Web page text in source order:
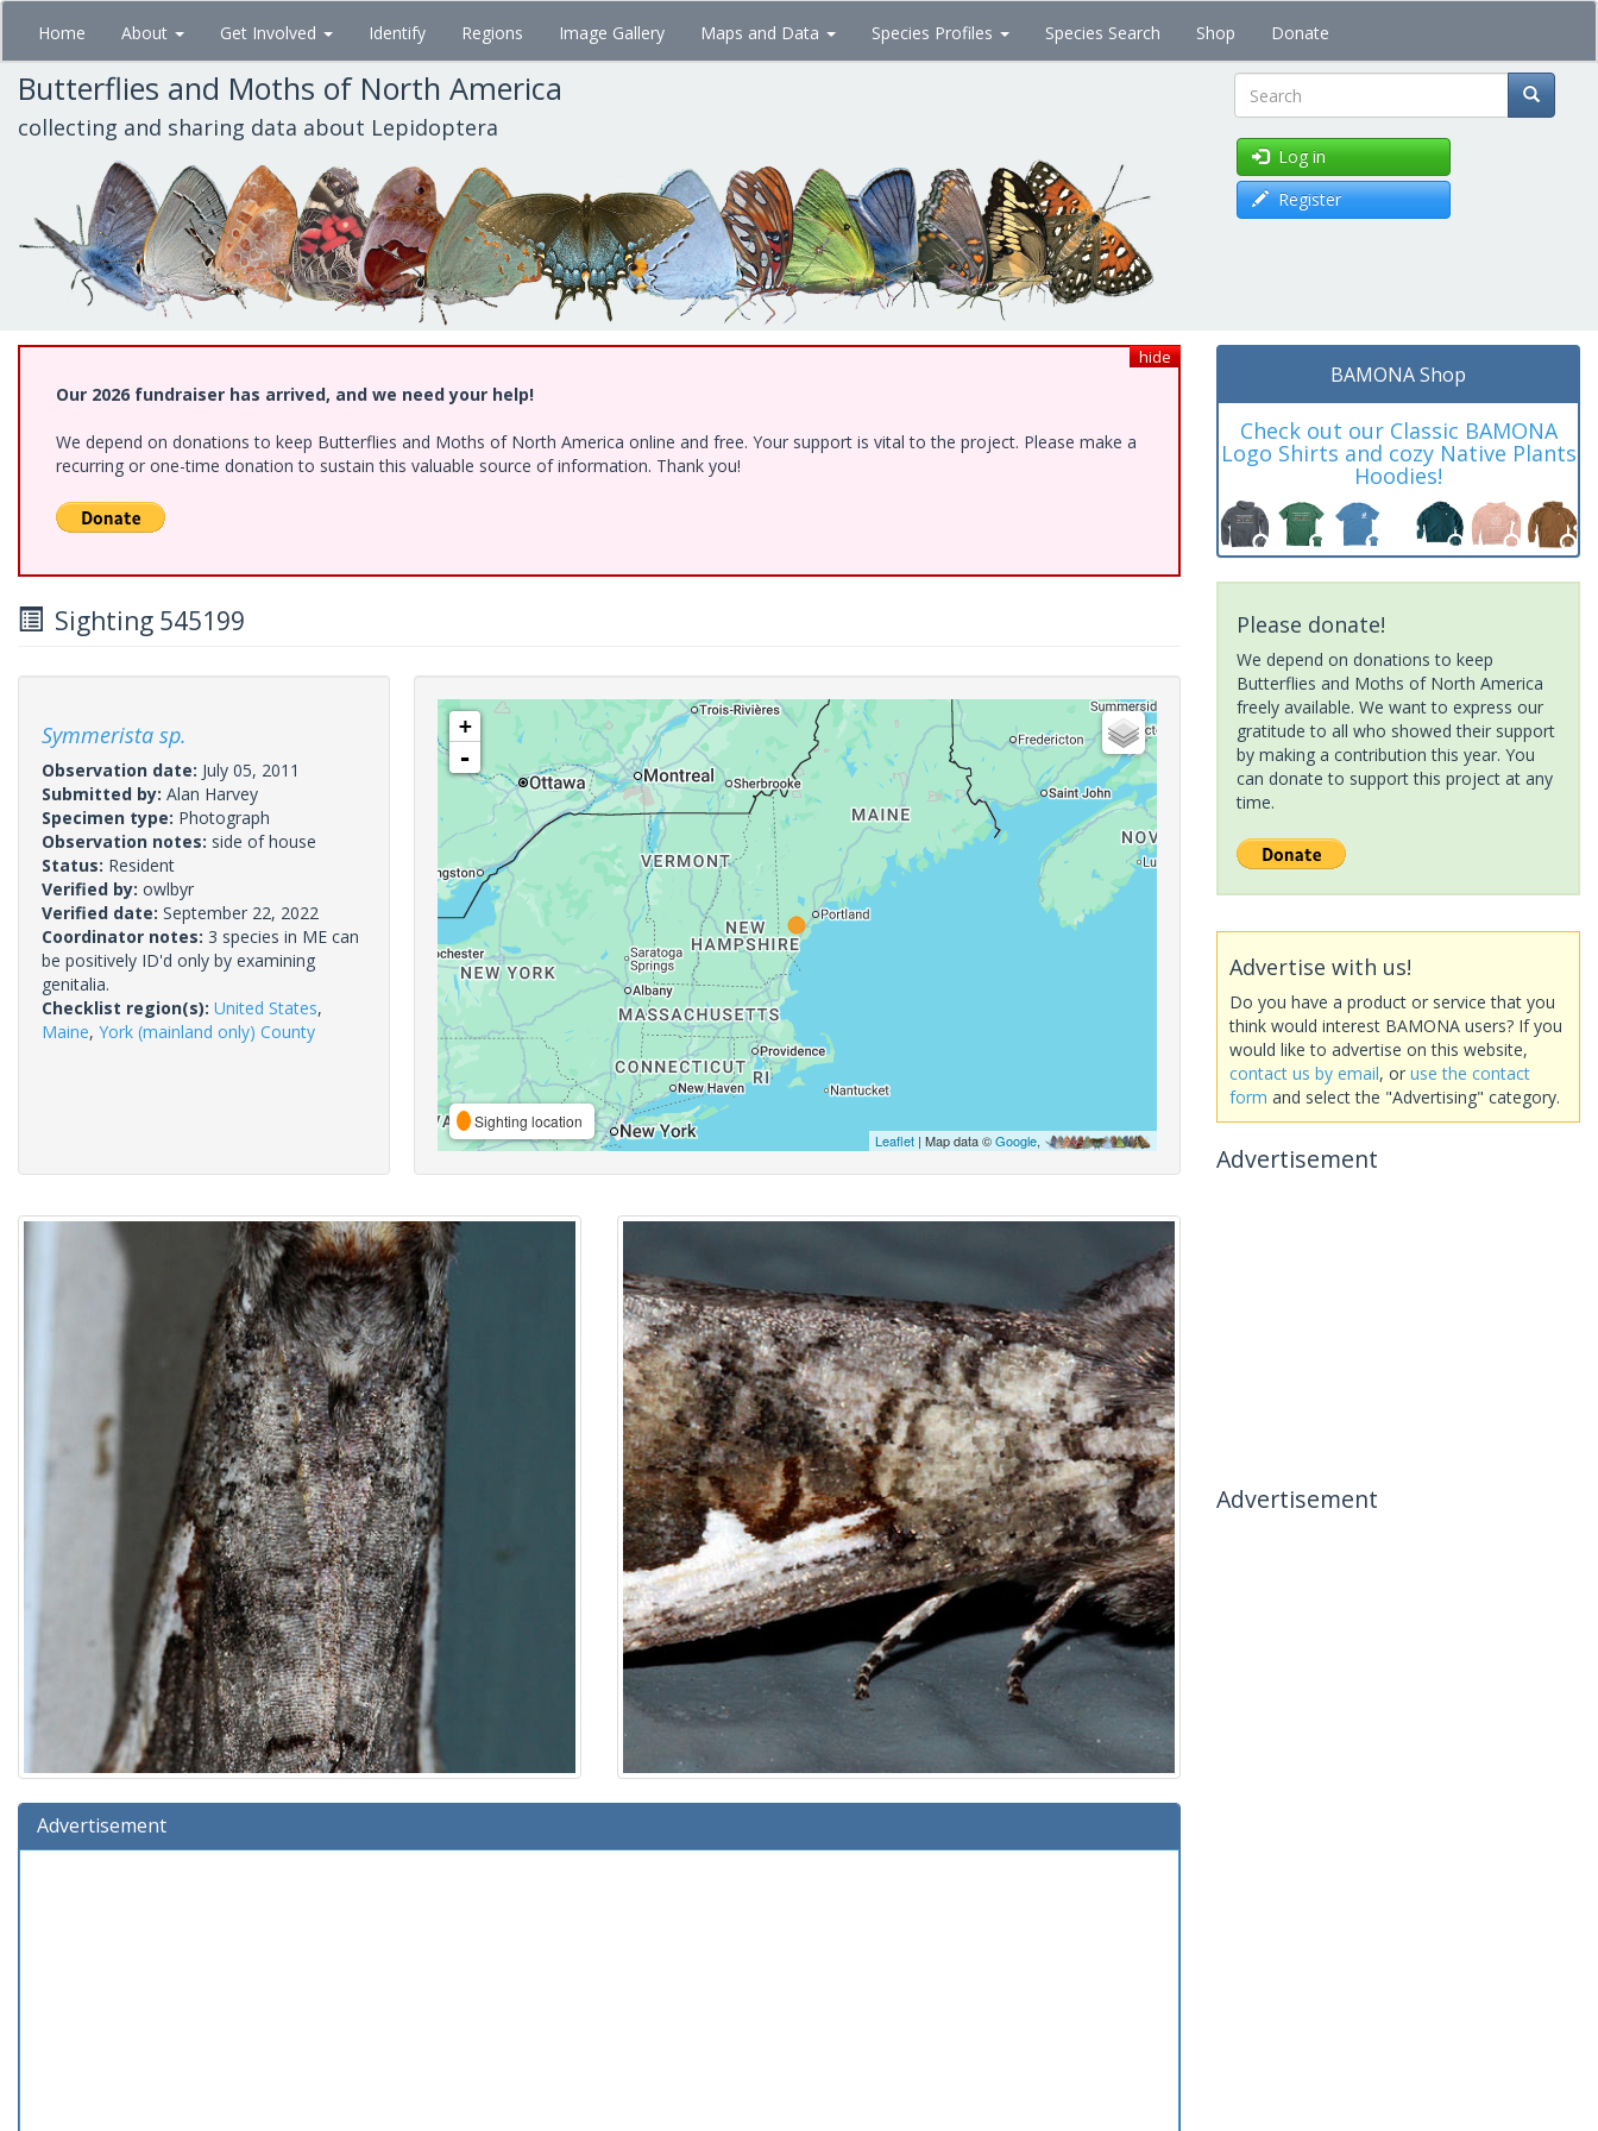
Skip
main
content
Home About Get Involved Identify Regions Image Gallery Maps and Data Species Profiles Species Search Shop Donate
Butterflies and Moths of North America
collecting and sharing data about Lepidoptera Search
Log in
Register
hide
Our 2026 fundraiser has arrived, and we need your help!
We depend on donations to keep Butterflies and Moths of North America online and free. Your support is vital to the project. Please make a
recurring or one-time donation to sustain this valuable source of information. Thank you!
Sighting 545199
Symmerista sp.
Observation date: July 05, 2011
Submitted by: Alan Harvey
Specimen type: Photograph
Observation notes: side of house
Status: Resident
Verified by: owlbyr
Verified date: September 22, 2022
Coordinator notes: 3 species in ME can
be positively ID'd only by examining
genitalia.
Checklist region(s): United States,
Maine, York (mainland only) County
+
-
Sighting location
Leaflet| Map data ©Google,
Advertisement
BAMONA Shop
Check out our Classic BAMONA
Logo Shirts and cozy Native Plants
Hoodies!
Please donate!
We depend on donations to keep
Butterflies and Moths of North America
freely available. We want to express our
gratitude to all who showed their support
by making a contribution this year. You
can donate to support this project at any
time.
Advertise with us!
Do you have a product or service that you
think would interest BAMONA users? If you
would like to advertise on this website,
contact us by email, or use the contact
form and select the "Advertising" category.
Advertisement
Advertisement